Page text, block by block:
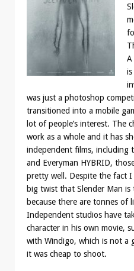
A
was just a photoshop
transitioned into a mobile
lot of people’s interest. The
work as a whole and it has
independent films, including
and Everyman HYBRID,
pretty well. Despite the fact
big twist that Slender Man is
because there are tonnes of
Independent studios have
character in his own movie,
with Windigo, which is not a
it was cheap to shoot.